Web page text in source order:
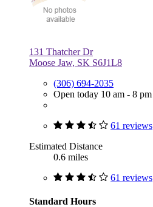
131 Thatcher Dr
Moose Jaw, SK S6J1L8
(306) 694-2035
Open today 10 am - 8 pm
61 reviews
Estimated Distance
0.6 miles
61 reviews
Standard Hours